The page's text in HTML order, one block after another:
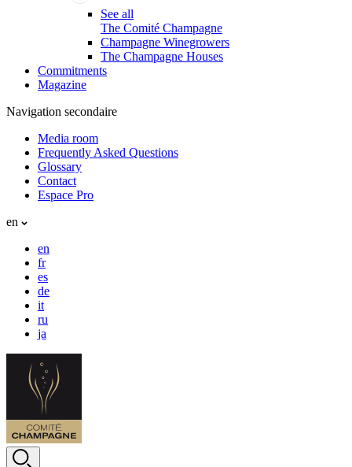
See all
The Comité Champagne
Champagne Winegrowers
The Champagne Houses
Commitments
Magazine
Navigation secondaire
Media room
Frequently Asked Questions
Glossary
Contact
Espace Pro
en
en
fr
es
de
it
ru
ja